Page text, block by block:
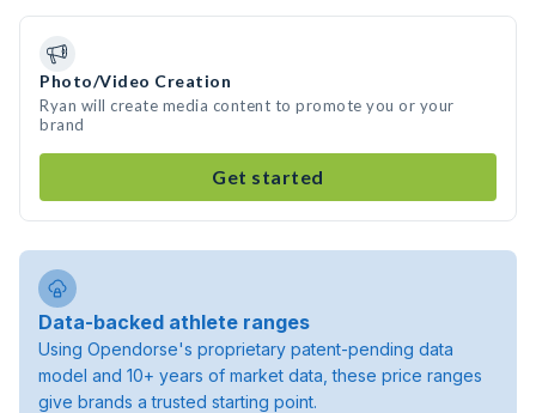
Photo/Video Creation
Ryan will create media content to promote you or your
brand
Get started
Data-backed athlete ranges
Using Opendorse's proprietary patent-pending data
model and 10+ years of market data, these price ranges
give brands a trusted starting point.